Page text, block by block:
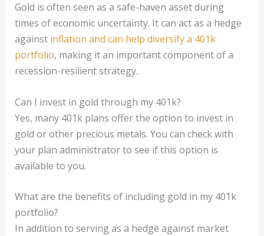
Gold is often seen as a safe-haven asset during
times of economic uncertainty. It can act as a hedge
against inflation and can help diversify a 401k
portfolio, making it an important component of a
recession-resilient strategy.
Can I invest in gold through my 401k?
Yes, many 401k plans offer the option to invest in
gold or other precious metals. You can check with
your plan administrator to see if this option is
available to you.
What are the benefits of including gold in my 401k
portfolio?
In addition to serving as a hedge against market